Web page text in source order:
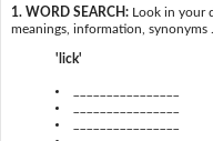
1. WORD SEARCH:Look in your
meanings, information, synonyms
'lick'